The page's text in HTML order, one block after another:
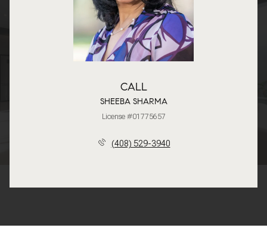
CALL
SHEEBA SHARMA
License #01775657
(408) 529-3940